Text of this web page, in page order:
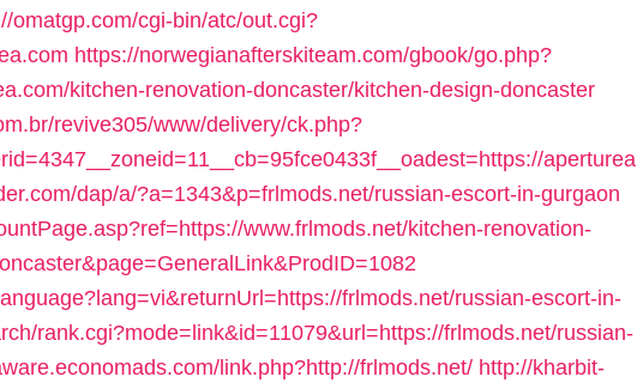
omatgp.com/cgi-bin/atc/out.cgi?
https://norwegianafterskiteam.com/gbook/go.php?
kitchen-renovation-doncaster/kitchen-design-doncaster
revive305/www/delivery/ck.php?
aperturea
dap/a/?a=1343&p=frlmods.net/russian-escort-in-gurgaon
www.frlmods.net/kitchen-renovation-
frlmods.net/russian-escort-in-
rank.cgi?mode=link&id=11079&url=https://frlmods.net/russian-
link.php?http://frlmods.net/ http://kharbit-